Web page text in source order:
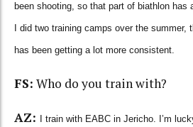
been shooting, so that part of biathlon has
I did two training camps over the summer,
has been getting a lot more consistent.
FS: Who do you train with?
AZ: I train with EABC in Jericho. I’m